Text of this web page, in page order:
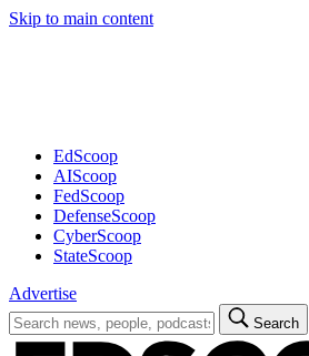
Skip to main content
EdScoop
AIScoop
FedScoop
DefenseScoop
CyberScoop
StateScoop
Advertise
Search
for:
Search